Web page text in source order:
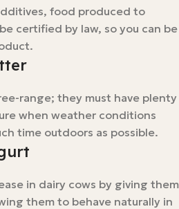
food produced to
certified by law, so you can be
range; they must have plenty
when weather conditions
time outdoors as possible.
in dairy cows by giving them
them to behave naturally in